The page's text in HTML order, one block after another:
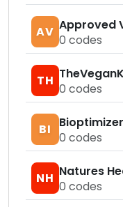
AV Approved
0 codes
TH
0 codes
BI
0 codes
NH Natures
0 codes